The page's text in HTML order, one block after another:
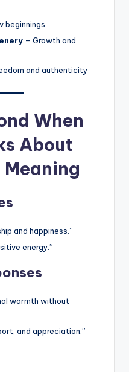
beginnings
– Growth and
and authenticity
When
About
Meaning
and happiness.”
energy.”
warmth without
and appreciation.”